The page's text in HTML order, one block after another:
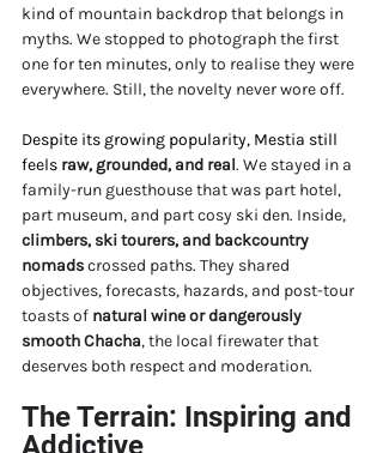
kind of mountain backdrop that belongs in
myths. We stopped to photograph the first
one for ten minutes, only to realise they were
everywhere. Still, the novelty never wore off.
Despite its growing popularity, Mestia still
feels raw, grounded, and real. We stayed in a
family-run guesthouse that was part hotel,
part museum, and part cosy ski den. Inside,
climbers, ski tourers, and backcountry
nomads crossed paths. They shared
objectives, forecasts, hazards, and post-tour
toasts of natural wine or dangerously
smooth Chacha, the local firewater that
deserves both respect and moderation.
The Terrain: Inspiring and
Addictive